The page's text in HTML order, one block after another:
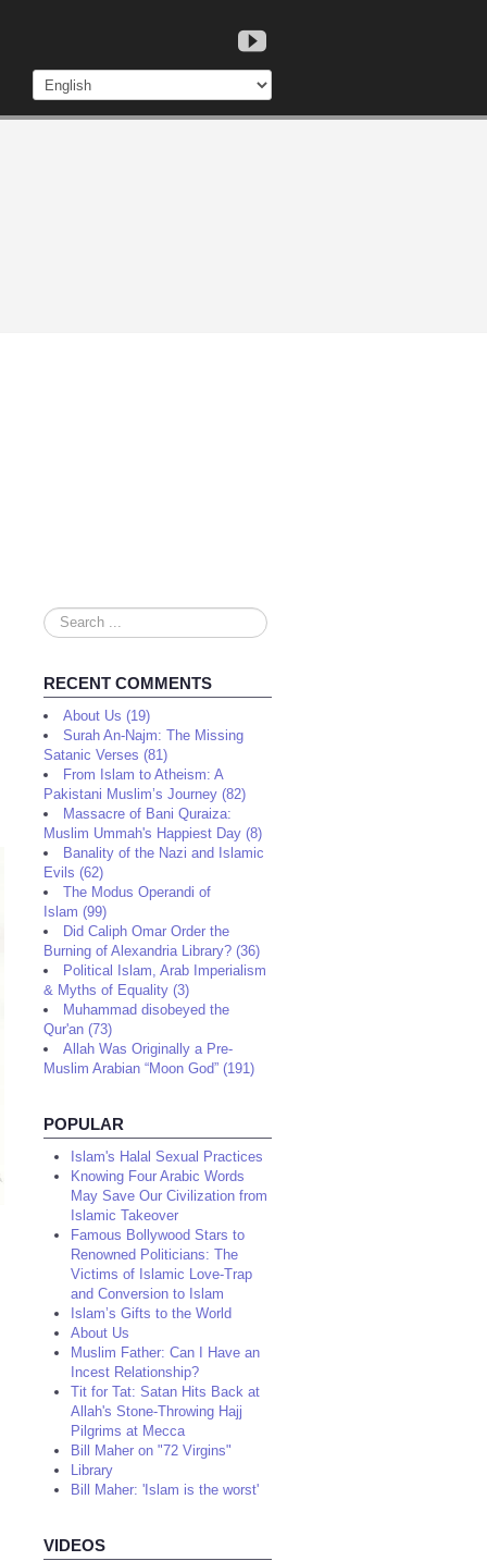
Search
...
RECENT COMMENTS
About Us (19)
Surah An-Najm: The Missing
Satanic Verses (81)
From Islam to Atheism: A
Pakistani Muslim’s Journey (82)
Massacre of Bani Quraiza:
Muslim Ummah's Happiest Day (8)
Banality of the Nazi and Islamic
Evils (62)
The Modus Operandi of
Islam (99)
Did Caliph Omar Order the
Burning of Alexandria Library? (36)
Political Islam, Arab Imperialism
& Myths of Equality (3)
Muhammad disobeyed the
Qur'an (73)
Allah Was Originally a Pre-
Muslim Arabian “Moon God” (191)
POPULAR
Islam's Halal Sexual Practices
Knowing Four Arabic Words
May Save Our Civilization from
Islamic Takeover
Famous Bollywood Stars to
Renowned Politicians: The
Victims of Islamic Love-Trap
and Conversion to Islam
Islam’s Gifts to the World
About Us
Muslim Father: Can I Have an
Incest Relationship?
Tit for Tat: Satan Hits Back at
Allah's Stone-Throwing Hajj
Pilgrims at Mecca
Bill Maher on "72 Virgins"
Library
Bill Maher: 'Islam is the worst'
VIDEOS